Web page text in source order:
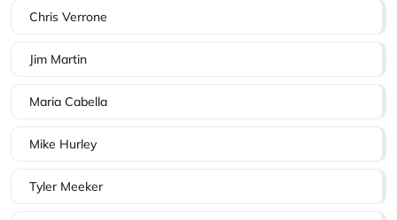
Chris Verrone
Jim Martin
Maria Cabella
Mike Hurley
Tyler Meeker